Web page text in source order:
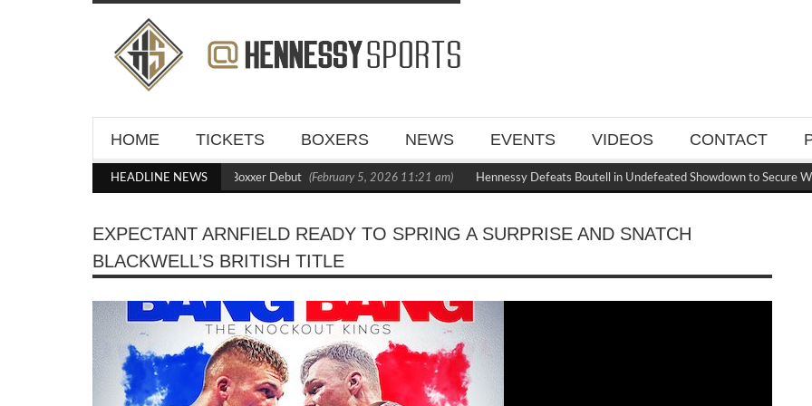
HOME TICKETS BOXERS NEWS EVENTS VIDEOS CONTACT
HEADLINE NEWS
Kraus Blasts Out Crighton in Statement Boxxer Debut (February 5, 2026 11:21 am) Hennessy Defeats Boutell in Undefeated Showdown to Secure WBC
EXPECTANT ARNFIELD READY TO SPRING A SURPRISE AND SNATCH
BLACKWELL’S BRITISH TITLE